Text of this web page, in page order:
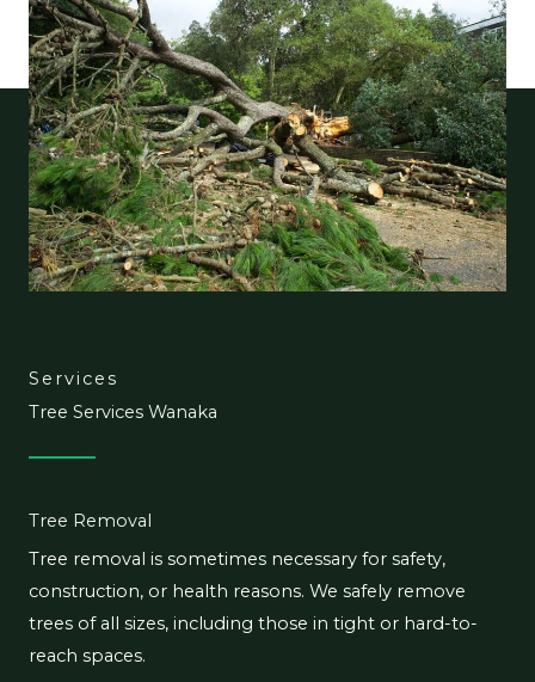
Services
Tree Services Wanaka
Tree Removal
Tree removal is sometimes necessary for safety,
construction, or health reasons. We safely remove
trees of all sizes, including those in tight or hard-to-
reach spaces.